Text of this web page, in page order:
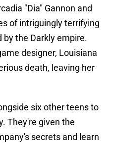
"Dia" Gannon and
of intriguingly terrifying
by the Darkly empire.
designer, Louisiana
death, leaving her
six other teens to
They're given the
secrets and learn